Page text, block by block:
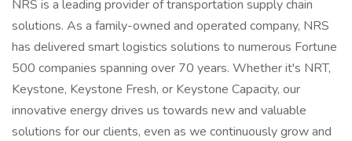
NRS is a leading provider of transportation supply chain
solutions. As a family-owned and operated company, NRS
has delivered smart logistics solutions to numerous Fortune
500 companies spanning over 70 years. Whether it's NRT,
Keystone, Keystone Fresh, or Keystone Capacity, our
innovative energy drives us towards new and valuable
solutions for our clients, even as we continuously grow and